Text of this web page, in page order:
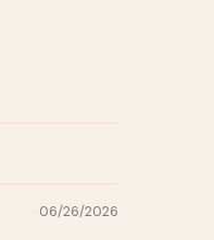
06/26/2026